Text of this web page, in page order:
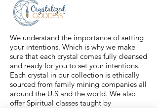
feel free to message us for
assistance.
We understand the importance of setting
your intentions. Which is why we make
sure that each crystal comes fully cleansed
and ready for you to set your intentions.
Each crystal in our collection is ethically
sourced from family mining companies all
around the U.S and the world. We also
offer Spiritual classes taught by